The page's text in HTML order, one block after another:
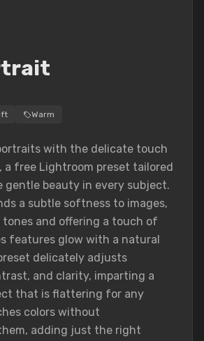
Warm
with the delicate touch
free Lightroom preset tailored
gentle beauty in every subject.
a subtle softness to images,
tones and offering a touch of
features glow with a natural
delicately adjusts
and clarity, imparting a
that is flattering for any
colors without
adding just the right